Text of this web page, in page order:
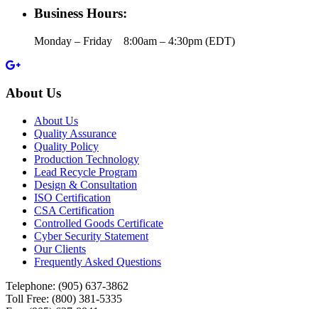
Business Hours:
Monday – Friday 8:00am – 4:30pm (EDT)
About Us
About Us
Quality Assurance
Quality Policy
Production Technology
Lead Recycle Program
Design & Consultation
ISO Certification
CSA Certification
Controlled Goods Certificate
Cyber Security Statement
Our Clients
Frequently Asked Questions
Telephone: (905) 637-3862
Toll Free: (800) 381-5335